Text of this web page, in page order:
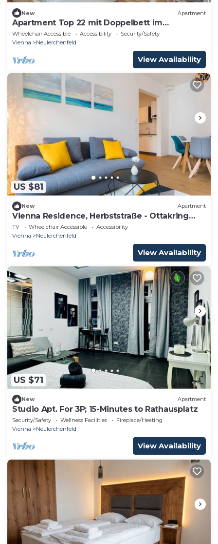
New Apartment
Apartment Top 22 mit Doppelbett im
Wohnraum
Wheelchair Accessible Accessibility
Security/Safety
Vienna
Neulerchenfeld
View Availability
US $81
New Apartment
Vienna Residence, Herbststraße - Ottakring
#6402
TV Wheelchair Accessible
Accessibility
Vienna
Neulerchenfeld
View Availability
US $71
New Apartment
Studio Apt. For 3P; 15-Minutes to Rathausplatz
Security/Safety Wellness Facilities
Fireplace/Heating
Vienna
Neulerchenfeld
View Availability